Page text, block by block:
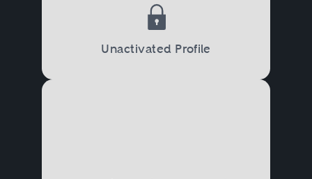
finance in Australia also covers:
Unactivated Profile